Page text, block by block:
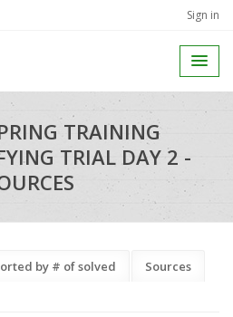
Sign in
TRAINING
TRIAL DAY 2 -
by # of solved
Sources